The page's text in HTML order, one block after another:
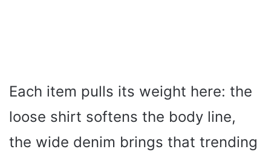
Each item pulls its weight here: the
loose shirt softens the body line,
the wide denim brings that trending